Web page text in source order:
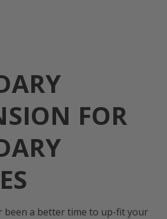
FOR
been a better time to up-fit your